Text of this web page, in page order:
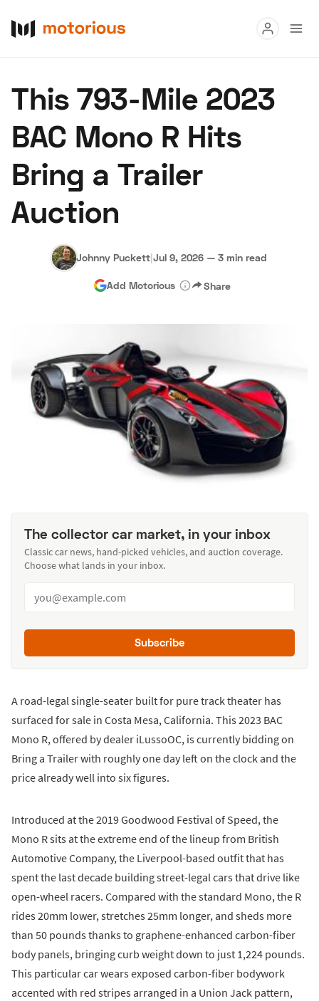
Buy
Research
Auctions
About Us
Hagerty Classic Car Insurance Terms Privacy Cookies
Advertise
This 793-Mile 2023
BAC Mono R Hits
Bring a Trailer
Auction
Johnny Puckett|Jul 9, 2026 — 3 min read
Add Motorious Share
The collector car market, in your inbox
Classic car news, hand-picked vehicles, and auction coverage.
Choose what lands in your inbox.
Subscribe
A road-legal single-seater built for pure track theater has
surfaced for sale in Costa Mesa, California. This 2023 BAC
Mono R, offered by dealer iLussoOC, is currently bidding on
Bring a Trailer with roughly one day left on the clock and the
price already well into six figures.
Introduced at the 2019 Goodwood Festival of Speed, the
Mono R sits at the extreme end of the lineup from British
Automotive Company, the Liverpool-based outfit that has
spent the last decade building street-legal cars that drive like
open-wheel racers. Compared with the standard Mono, the R
rides 20mm lower, stretches 25mm longer, and sheds more
than 50 pounds thanks to graphene-enhanced carbon-fiber
body panels, bringing curb weight down to just 1,224 pounds.
This particular car wears exposed carbon-fiber bodywork
accented with red stripes arranged in a Union Jack pattern,